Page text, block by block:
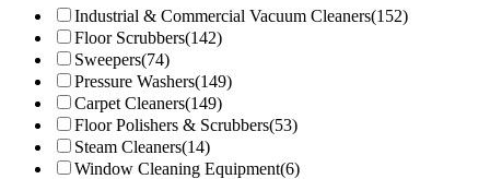
Industrial & Commercial Vacuum Cleaners(152)
Floor Scrubbers(142)
Sweepers(74)
Pressure Washers(149)
Carpet Cleaners(149)
Floor Polishers & Scrubbers(53)
Steam Cleaners(14)
Window Cleaning Equipment(6)